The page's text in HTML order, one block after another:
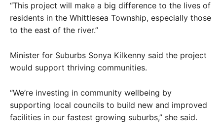
“This project will make a big difference to the lives of
residents in the Whittlesea Township, especially those
to the east of the river.”
Minister for Suburbs Sonya Kilkenny said the project
would support thriving communities.
“We’re investing in community wellbeing by
supporting local councils to build new and improved
facilities in our fastest growing suburbs,” she said.